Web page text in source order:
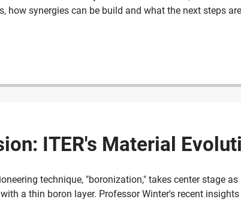
how synergies can be build and what the next steps
ITER's Material
technique, "boronization," takes center stage
a thin boron layer. Professor Winter's recent